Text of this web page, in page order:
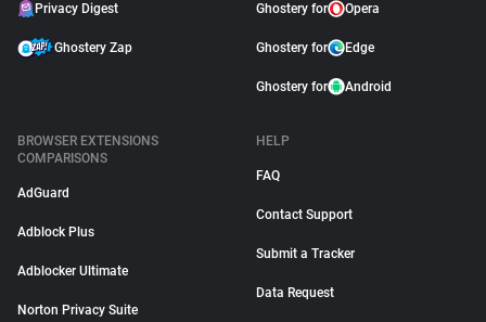
Privacy Digest
Ghostery Zap
Ghostery for Opera
Ghostery for Edge
Ghostery for Android
BROWSER EXTENSIONS
COMPARISONS
AdGuard
Adblock Plus
Adblocker Ultimate
Norton Privacy Suite
HELP
FAQ
Contact Support
Submit a Tracker
Data Request